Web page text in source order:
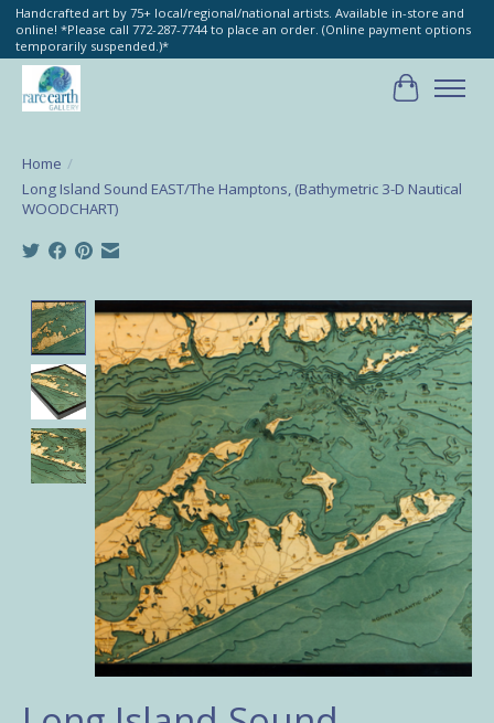
Handcrafted art by 75+ local/regional/national artists. Available in-store and
online! *Please call 772-287-7744 to place an order. (Online payment options
temporarily suspended.)*
Cart
Home /
Long Island Sound EAST/The Hamptons, (Bathymetric 3-D Nautical
WOODCHART)
Product image slideshow Items